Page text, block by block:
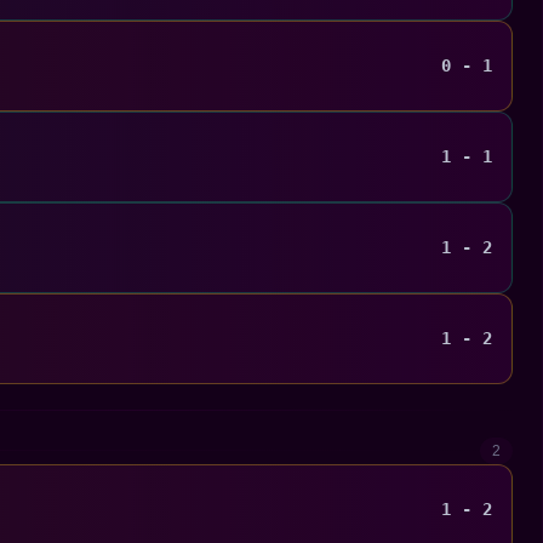
0 - 1
1 - 1
1 - 2
1 - 2
2
1 - 2